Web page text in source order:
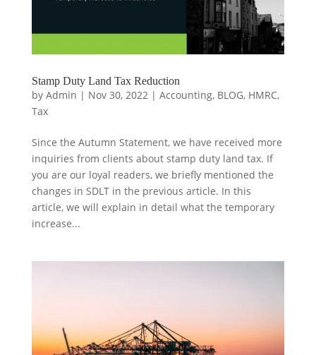
Stamp Duty Land Tax Reduction
by Admin | Nov 30, 2022 | Accounting, BLOG, HMRC,
Tax
Since the Autumn Statement, we have received more
inquiries from clients about stamp duty land tax. If
you are our loyal readers, we briefly mentioned the
changes in SDLT in the previous article. In this
article, we will explain in detail what the temporary
increase...